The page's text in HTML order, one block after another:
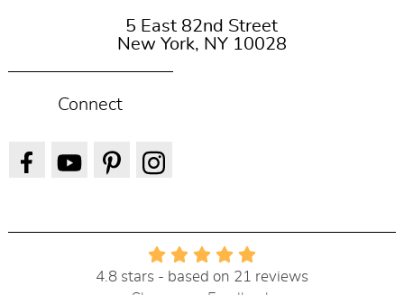
5 East 82nd Street
New York, NY 10028
Connect
4.8 stars - based on 21 reviews